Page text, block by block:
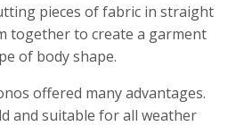
pieces of fabric in straight
together to create a garment
of body shape.
offered many advantages.
and suitable for all weather